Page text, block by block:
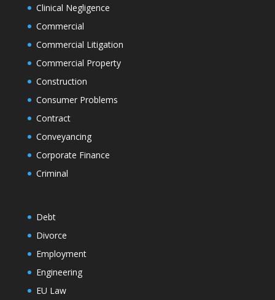
Clinical Negligence
Commercial
Commercial Litigation
Commercial Property
Construction
Consumer Problems
Contract
Conveyancing
Corporate Finance
Criminal
Debt
Divorce
Employment
Engineering
EU Law